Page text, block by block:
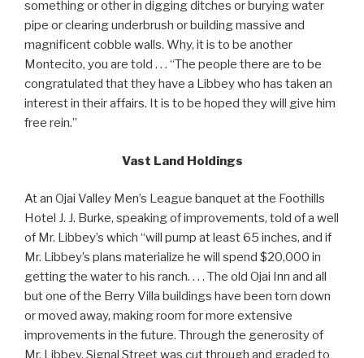
something or other in digging ditches or burying water
pipe or clearing underbrush or building massive and
magnificent cobble walls. Why, it is to be another
Montecito, you are told . . . “The people there are to be
congratulated that they have a Libbey who has taken an
interest in their affairs. It is to be hoped they will give him
free rein.”
Vast Land Holdings
At an Ojai Valley Men’s League banquet at the Foothills
Hotel J. J. Burke, speaking of improvements, told of a well
of Mr. Libbey’s which “will pump at least 65 inches, and if
Mr. Libbey’s plans materialize he will spend $20,000 in
getting the water to his ranch. . . . The old Ojai Inn and all
but one of the Berry Villa buildings have been torn down
or moved away, making room for more extensive
improvements in the future. Through the generosity of
Mr. Libbey, Signal Street was cut through and graded to